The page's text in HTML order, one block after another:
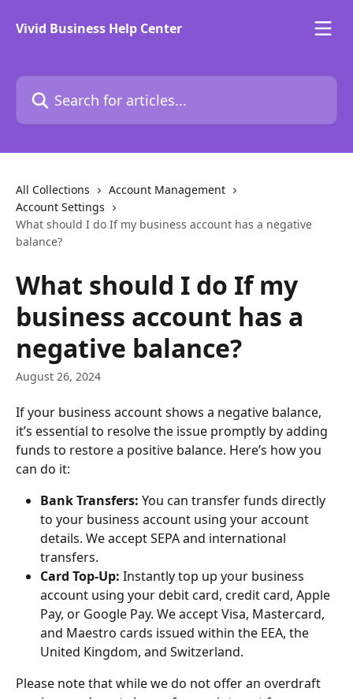
Vivid Business Help Center
Search for articles...
All Collections
Account Management
Account Settings
What should I do If my business account has a negative
balance?
What should I do If my
business account has a
negative balance?
August 26, 2024
If your business account shows a negative balance,
it’s essential to resolve the issue promptly by adding
funds to restore a positive balance. Here’s how you
can do it:
Bank Transfers: You can transfer funds directly
to your business account using your account
details. We accept SEPA and international
transfers.
Card Top-Up: Instantly top up your business
account using your debit card, credit card, Apple
Pay, or Google Pay. We accept Visa, Mastercard,
and Maestro cards issued within the EEA, the
United Kingdom, and Switzerland.
Please note that while we do not offer an overdraft